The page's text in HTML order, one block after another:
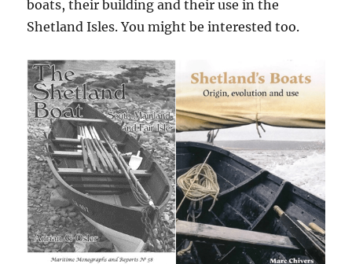
boats, their building and their use in the
Shetland Isles. You might be interested too.